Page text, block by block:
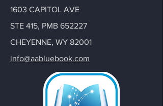
1603 CAPITOL AVE
STE 415, PMB 652227
CHEYENNE, WY 82001
info@aabluebook.com